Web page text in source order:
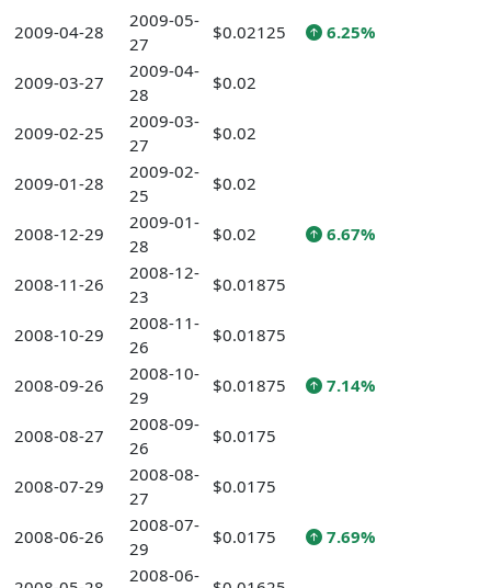
2009-04-28
2009-05-
27
$0.02125 6.25%
2009-03-27
2009-04-
28
$0.02
2009-02-25
2009-03-
27
$0.02
2009-01-28
2009-02-
25
$0.02
2008-12-29
2009-01-
28
$0.02 6.67%
2008-11-26
2008-12-
23
$0.01875
2008-10-29
2008-11-
26
$0.01875
2008-09-26
2008-10-
29
$0.01875 7.14%
2008-08-27
2008-09-
26
$0.0175
2008-07-29
2008-08-
27
$0.0175
2008-06-26
2008-07-
29
$0.0175 7.69%
2008-06-